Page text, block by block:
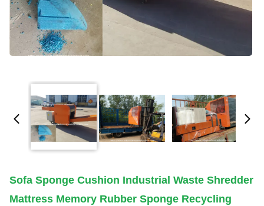
Sofa Sponge Cushion Industrial Waste Shredder
Mattress Memory Rubber Sponge Recycling